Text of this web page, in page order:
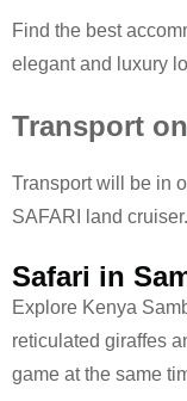
Find the best
elegant and luxury
Transport
Transport will be in
SAFARI land cruiser.
Safari in
Explore Kenya
reticulated giraffes
game at the same